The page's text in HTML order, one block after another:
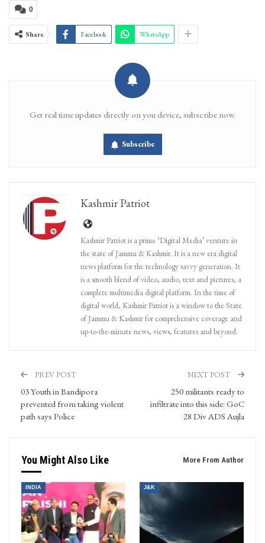
0
Share Facebook WhatsApp
Get real time updates directly on you device, subscribe now.
Subscribe
Kashmir Patriot
Kashmir Patriot is a prime ‘Digital Media’ venture in
the state of Jammu & Kashmir. It is a new era digital
news platform for the technology savvy generation. It
is a smooth blend of video, audio, text and pictures, a
complete multimedia digital platform. In the time of
digital world, Kashmir Patriot is a window to the State
of Jammu & Kashmir for comprehensive coverage and
up-to-the-minute news, views, features and beyond.
PREV POST
03 Youth in Bandipora
prevented from taking violent
path says Police
NEXT POST
250 militants ready to
infiltrate into this side: GoC
28 Div ADS Aujla
You Might Also Like More From Author
INDIA J&K